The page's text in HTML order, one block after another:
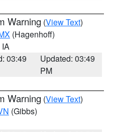
Warning (View Text)
(Hagenhoff)
IA
03:49
Updated: 03:49
PM
Warning (View Text)
(Gibbs)